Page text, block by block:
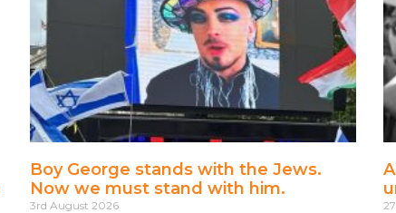
Boy George stands with the Jews.
Now we must stand with him.
3rd August 2026